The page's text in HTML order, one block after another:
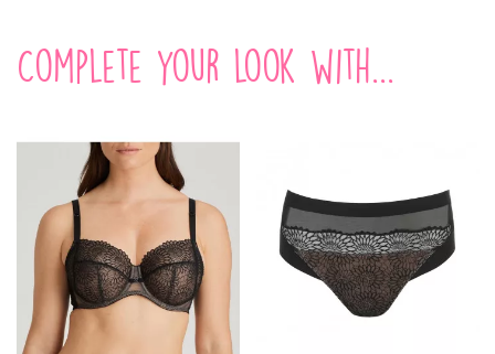
Complete your look with...